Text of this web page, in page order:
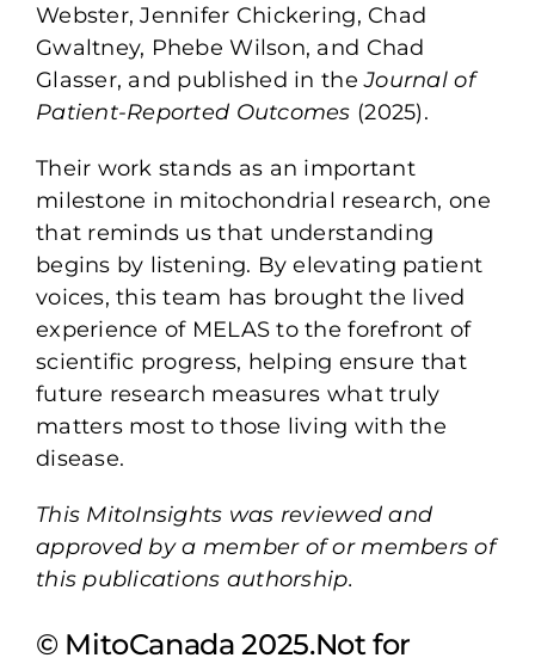
Webster, Jennifer Chickering, Chad
Gwaltney, Phebe Wilson, and Chad
Glasser, and published in theJournal of
Patient-Reported Outcomes (2025).
Their work stands as an important
milestone in mitochondrial research, one
that reminds us that understanding
begins by listening. By elevating patient
voices, this team has brought the lived
experience of MELAS to the forefront of
scientific progress, helping ensure that
future research measures what truly
matters most to those living with the
disease.
This MitoInsights was reviewed and
approved by a member of or members of
this publications authorship.
© MitoCanada 2025.Not for